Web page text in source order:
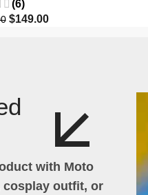
(6)
$149.00
with Moto
cosplay outfit, or